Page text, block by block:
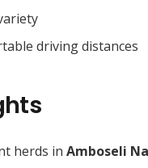
driving distances
herds in Amboseli